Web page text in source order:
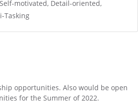
motivated, Detail-oriented,
Tasking
opportunities. Also would be open
for the Summer of 2022.